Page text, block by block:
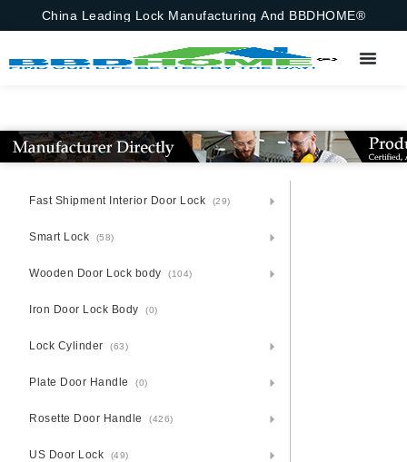
China Leading Lock Manufacturing And BBDHOME®
Fast Shipment Interior Door Lock (29)
Smart Lock (58)
Wooden Door Lock body (104)
Iron Door Lock Body (0)
Lock Cylinder (63)
Plate Door Handle (0)
Rosette Door Handle (426)
US Door Lock (49)